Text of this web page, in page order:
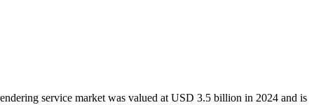
service market was valued at USD 3.5 billion in 2024 and is